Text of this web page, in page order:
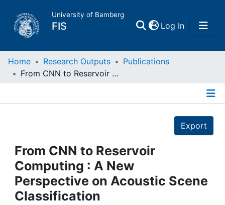
University of Bamberg
FIS Log In(current)
Home
Projects
People
Institutions
Home Research Outputs
Publications
From CNN to Reservoir Computing : A New Perspective on Acoustic Scene Classification
Export
From CNN to Reservoir
Computing : A New
Perspective on Acoustic Scene
Classification